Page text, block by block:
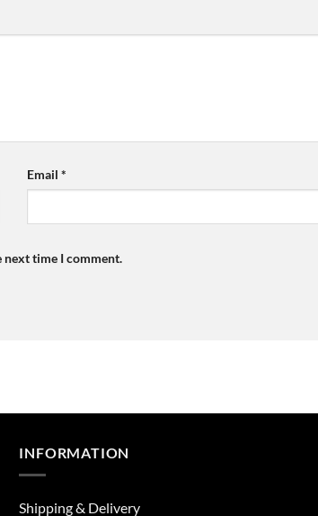
Email *
next time I comment.
INFORMATION
Shipping & Delivery